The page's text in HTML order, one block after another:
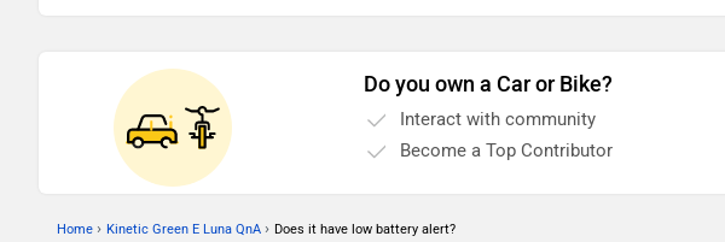
Do you own a Car or Bike?
Interact with community
Become a Top Contributor
Home › Kinetic Green E Luna QnA › Does it have low battery alert?